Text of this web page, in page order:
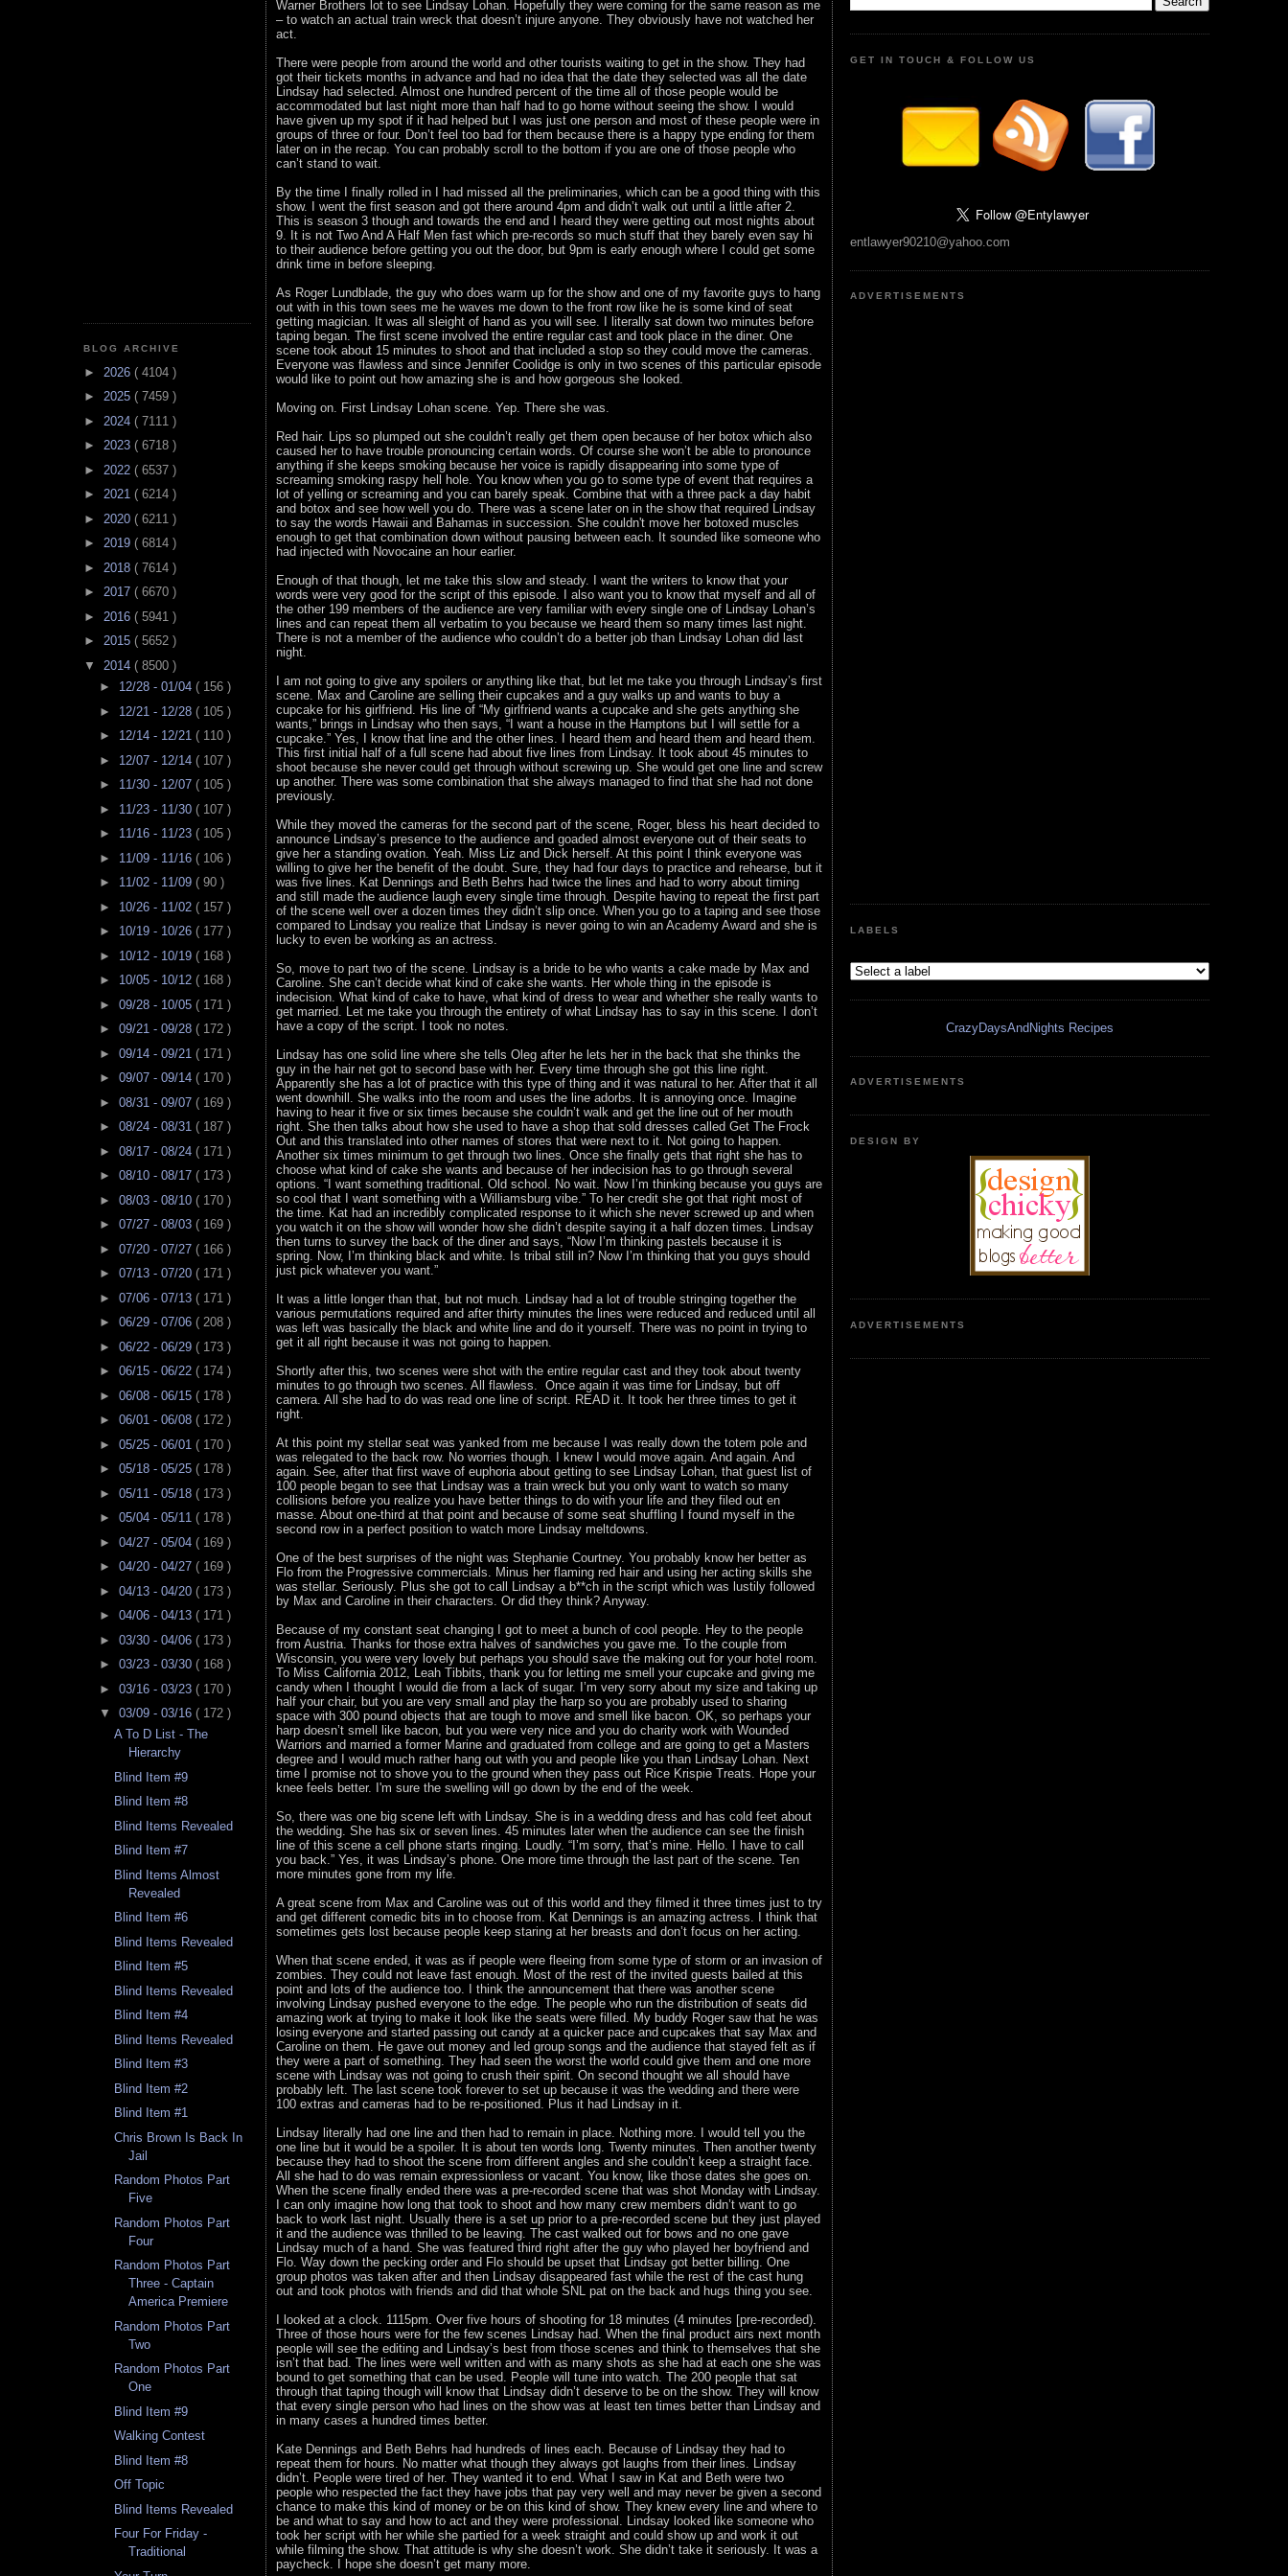
BLOG ARCHIVE
► 2026 ( 4104 )
► 2025 ( 7459 )
► 2024 ( 7111 )
► 2023 ( 6718 )
► 2022 ( 6537 )
► 2021 ( 6214 )
► 2020 ( 6211 )
► 2019 ( 6814 )
► 2018 ( 7614 )
► 2017 ( 6670 )
► 2016 ( 5941 )
► 2015 ( 5652 )
▼ 2014 ( 8500 )
► 12/28 - 01/04 ( 156 )
► 12/21 - 12/28 ( 105 )
► 12/14 - 12/21 ( 110 )
► 12/07 - 12/14 ( 107 )
► 11/30 - 12/07 ( 105 )
► 11/23 - 11/30 ( 107 )
► 11/16 - 11/23 ( 105 )
► 11/09 - 11/16 ( 106 )
► 11/02 - 11/09 ( 90 )
► 10/26 - 11/02 ( 157 )
► 10/19 - 10/26 ( 177 )
► 10/12 - 10/19 ( 168 )
► 10/05 - 10/12 ( 168 )
► 09/28 - 10/05 ( 171 )
► 09/21 - 09/28 ( 172 )
► 09/14 - 09/21 ( 171 )
► 09/07 - 09/14 ( 170 )
► 08/31 - 09/07 ( 169 )
► 08/24 - 08/31 ( 187 )
► 08/17 - 08/24 ( 171 )
► 08/10 - 08/17 ( 173 )
► 08/03 - 08/10 ( 170 )
► 07/27 - 08/03 ( 169 )
► 07/20 - 07/27 ( 166 )
► 07/13 - 07/20 ( 171 )
► 07/06 - 07/13 ( 171 )
► 06/29 - 07/06 ( 208 )
► 06/22 - 06/29 ( 173 )
► 06/15 - 06/22 ( 174 )
► 06/08 - 06/15 ( 178 )
► 06/01 - 06/08 ( 172 )
► 05/25 - 06/01 ( 170 )
► 05/18 - 05/25 ( 178 )
► 05/11 - 05/18 ( 173 )
► 05/04 - 05/11 ( 178 )
► 04/27 - 05/04 ( 169 )
► 04/20 - 04/27 ( 169 )
► 04/13 - 04/20 ( 173 )
► 04/06 - 04/13 ( 171 )
► 03/30 - 04/06 ( 173 )
► 03/23 - 03/30 ( 168 )
► 03/16 - 03/23 ( 170 )
▼ 03/09 - 03/16 ( 172 )
A To D List - The
Hierarchy
Blind Item #9
Blind Item #8
Blind Items Revealed
Blind Item #7
Blind Items Almost
Revealed
Blind Item #6
Blind Items Revealed
Blind Item #5
Blind Items Revealed
Blind Item #4
Blind Items Revealed
Blind Item #3
Blind Item #2
Blind Item #1
Chris Brown Is Back In
Jail
Random Photos Part
Five
Random Photos Part
Four
Random Photos Part
Three - Captain
America Premiere
Random Photos Part
Two
Random Photos Part
One
Blind Item #9
Walking Contest
Blind Item #8
Off Topic
Blind Items Revealed
Four For Friday -
Traditional
Warner Brothers lot to see Lindsay Lohan. Hopefully they were coming for the same reason as me
– to watch an actual train wreck that doesn’t injure anyone. They obviously have not watched her
act.
There were people from around the world and other tourists waiting to get in the show. They had
got their tickets months in advance and had no idea that the date they selected was all the date
Lindsay had selected. Almost one hundred percent of the time all of those people would be
accommodated but last night more than half had to go home without seeing the show. I would
have given up my spot if it had helped but I was just one person and most of these people were in
groups of three or four. Don’t feel too bad for them because there is a happy type ending for them
later on in the recap. You can probably scroll to the bottom if you are one of those people who
can’t stand to wait.
By the time I finally rolled in I had missed all the preliminaries, which can be a good thing with this
show. I went the first season and got there around 4pm and didn’t walk out until a little after 2.
This is season 3 though and towards the end and I heard they were getting out most nights about
9. It is not Two And A Half Men fast which pre-records so much stuff that they barely even say hi
to their audience before getting you out the door, but 9pm is early enough where I could get some
drink time in before sleeping.
As Roger Lundblade, the guy who does warm up for the show and one of my favorite guys to hang
out with in this town sees me he waves me down to the front row like he is some kind of seat
getting magician. It was all sleight of hand as you will see. I literally sat down two minutes before
taping began. The first scene involved the entire regular cast and took place in the diner. One
scene took about 15 minutes to shoot and that included a stop so they could move the cameras.
Everyone was flawless and since Jennifer Coolidge is only in two scenes of this particular episode
would like to point out how amazing she is and how gorgeous she looked.
Moving on. First Lindsay Lohan scene. Yep. There she was.
Red hair. Lips so plumped out she couldn’t really get them open because of her botox which also
caused her to have trouble pronouncing certain words. Of course she won’t be able to pronounce
anything if she keeps smoking because her voice is rapidly disappearing into some type of
screaming smoking raspy hell hole. You know when you go to some type of event that requires a
lot of yelling or screaming and you can barely speak. Combine that with a three pack a day habit
and botox and see how well you do. There was a scene later on in the show that required Lindsay
to say the words Hawaii and Bahamas in succession. She couldn't move her botoxed muscles
enough to get that combination down without pausing between each. It sounded like someone who
had injected with Novocaine an hour earlier.
Enough of that though, let me take this slow and steady. I want the writers to know that your
words were very good for the script of this episode. I also want you to know that myself and all of
the other 199 members of the audience are very familiar with every single one of Lindsay Lohan’s
lines and can repeat them all verbatim to you because we heard them so many times last night.
There is not a member of the audience who couldn’t do a better job than Lindsay Lohan did last
night.
I am not going to give any spoilers or anything like that, but let me take you through Lindsay’s first
scene. Max and Caroline are selling their cupcakes and a guy walks up and wants to buy a
cupcake for his girlfriend. His line of “My girlfriend wants a cupcake and she gets anything she
wants,” brings in Lindsay who then says, “I want a house in the Hamptons but I will settle for a
cupcake.” Yes, I know that line and the other lines. I heard them and heard them and heard them.
This first initial half of a full scene had about five lines from Lindsay. It took about 45 minutes to
shoot because she never could get through without screwing up. She would get one line and screw
up another. There was some combination that she always managed to find that she had not done
previously.
While they moved the cameras for the second part of the scene, Roger, bless his heart decided to
announce Lindsay’s presence to the audience and goaded almost everyone out of their seats to
give her a standing ovation. Yeah. Miss Liz and Dick herself. At this point I think everyone was
willing to give her the benefit of the doubt. Sure, they had four days to practice and rehearse, but it
was five lines. Kat Dennings and Beth Behrs had twice the lines and had to worry about timing
and still made the audience laugh every single time through. Despite having to repeat the first part
of the scene well over a dozen times they didn’t slip once. When you go to a taping and see those
compared to Lindsay you realize that Lindsay is never going to win an Academy Award and she is
lucky to even be working as an actress.
So, move to part two of the scene. Lindsay is a bride to be who wants a cake made by Max and
Caroline. She can’t decide what kind of cake she wants. Her whole thing in the episode is
indecision. What kind of cake to have, what kind of dress to wear and whether she really wants to
get married. Let me take you through the entirety of what Lindsay has to say in this scene. I don’t
have a copy of the script. I took no notes.
Lindsay has one solid line where she tells Oleg after he lets her in the back that she thinks the
guy in the hair net got to second base with her. Every time through she got this line right.
Apparently she has a lot of practice with this type of thing and it was natural to her. After that it all
went downhill. She walks into the room and uses the line adorbs. It is annoying once. Imagine
having to hear it five or six times because she couldn’t walk and get the line out of her mouth
right. She then talks about how she used to have a shop that sold dresses called Get The Frock
Out and this translated into other names of stores that were next to it. Not going to happen.
Another six times minimum to get through two lines. Once she finally gets that right she has to
choose what kind of cake she wants and because of her indecision has to go through several
options. “I want something traditional. Old school. No wait. Now I’m thinking because you guys are
so cool that I want something with a Williamsburg vibe.” To her credit she got that right most of
the time. Kat had an incredibly complicated response to it which she never screwed up and when
you watch it on the show will wonder how she didn’t despite saying it a half dozen times. Lindsay
then turns to survey the back of the diner and says, “Now I’m thinking pastels because it is
spring. Now, I’m thinking black and white. Is tribal still in? Now I’m thinking that you guys should
just pick whatever you want.”
It was a little longer than that, but not much. Lindsay had a lot of trouble stringing together the
various permutations required and after thirty minutes the lines were reduced and reduced until all
was left was basically the black and white line and do it yourself. There was no point in trying to
get it all right because it was not going to happen.
Shortly after this, two scenes were shot with the entire regular cast and they took about twenty
minutes to go through two scenes. All flawless. Once again it was time for Lindsay, but off
camera. All she had to do was read one line of script. READ it. It took her three times to get it
right.
At this point my stellar seat was yanked from me because I was really down the totem pole and
was relegated to the back row. No worries though. I knew I would move again. And again. And
again. See, after that first wave of euphoria about getting to see Lindsay Lohan, that guest list of
100 people began to see that Lindsay was a train wreck but you only want to watch so many
collisions before you realize you have better things to do with your life and they filed out en
masse. About one-third at that point and because of some seat shuffling I found myself in the
second row in a perfect position to watch more Lindsay meltdowns.
One of the best surprises of the night was Stephanie Courtney. You probably know her better as
Flo from the Progressive commercials. Minus her flaming red hair and using her acting skills she
was stellar. Seriously. Plus she got to call Lindsay a b**ch in the script which was lustily followed
by Max and Caroline in their characters. Or did they think? Anyway.
Because of my constant seat changing I got to meet a bunch of cool people. Hey to the people
from Austria. Thanks for those extra halves of sandwiches you gave me. To the couple from
Wisconsin, you were very lovely but perhaps you should save the making out for your hotel room.
To Miss California 2012, Leah Tibbits, thank you for letting me smell your cupcake and giving me
candy when I thought I would die from a lack of sugar. I’m very sorry about my size and taking up
half your chair, but you are very small and play the harp so you are probably used to sharing
space with 300 pound objects that are tough to move and smell like bacon. OK, so perhaps your
harp doesn’t smell like bacon, but you were very nice and you do charity work with Wounded
Warriors and married a former Marine and graduated from college and are going to get a Masters
degree and I would much rather hang out with you and people like you than Lindsay Lohan. Next
time I promise not to shove you to the ground when they pass out Rice Krispie Treats. Hope your
knee feels better. I'm sure the swelling will go down by the end of the week.
So, there was one big scene left with Lindsay. She is in a wedding dress and has cold feet about
the wedding. She has six or seven lines. 45 minutes later when the audience can see the finish
line of this scene a cell phone starts ringing. Loudly. “I’m sorry, that’s mine. Hello. I have to call
you back.” Yes, it was Lindsay’s phone. One more time through the last part of the scene. Ten
more minutes gone from my life.
A great scene from Max and Caroline was out of this world and they filmed it three times just to try
and get different comedic bits in to choose from. Kat Dennings is an amazing actress. I think that
sometimes gets lost because people keep staring at her breasts and don’t focus on her acting.
When that scene ended, it was as if people were fleeing from some type of storm or an invasion of
zombies. They could not leave fast enough. Most of the rest of the invited guests bailed at this
point and lots of the audience too. I think the announcement that there was another scene
involving Lindsay pushed everyone to the edge. The people who run the distribution of seats did
amazing work at trying to make it look like the seats were filled. My buddy Roger saw that he was
losing everyone and started passing out candy at a quicker pace and cupcakes that say Max and
Caroline on them. He gave out money and led group songs and the audience that stayed felt as if
they were a part of something. They had seen the worst the world could give them and one more
scene with Lindsay was not going to crush their spirit. On second thought we all should have
probably left. The last scene took forever to set up because it was the wedding and there were
100 extras and cameras had to be re-positioned. Plus it had Lindsay in it.
Lindsay literally had one line and then had to remain in place. Nothing more. I would tell you the
one line but it would be a spoiler. It is about ten words long. Twenty minutes. Then another twenty
because they had to shoot the scene from different angles and she couldn’t keep a straight face.
All she had to do was remain expressionless or vacant. You know, like those dates she goes on.
When the scene finally ended there was a pre-recorded scene that was shot Monday with Lindsay.
I can only imagine how long that took to shoot and how many crew members didn’t want to go
back to work last night. Usually there is a set up prior to a pre-recorded scene but they just played
it and the audience was thrilled to be leaving. The cast walked out for bows and no one gave
Lindsay much of a hand. She was featured third right after the guy who played her boyfriend and
Flo. Way down the pecking order and Flo should be upset that Lindsay got better billing. One
group photos was taken after and then Lindsay disappeared fast while the rest of the cast hung
out and took photos with friends and did that whole SNL pat on the back and hugs thing you see.
I looked at a clock. 1115pm. Over five hours of shooting for 18 minutes (4 minutes [pre-recorded).
Three of those hours were for the few scenes Lindsay had. When the final product airs next month
people will see the editing and Lindsay’s best from those scenes and think to themselves that she
isn’t that bad. The lines were well written and with as many shots as she had at each one she was
bound to get something that can be used. People will tune into watch. The 200 people that sat
through that taping though will know that Lindsay didn’t deserve to be on the show. They will know
that every single person who had lines on the show was at least ten times better than Lindsay and
in many cases a hundred times better.
Kate Dennings and Beth Behrs had hundreds of lines each. Because of Lindsay they had to
repeat them for hours. No matter what though they always got laughs from their lines. Lindsay
didn’t. People were tired of her. They wanted it to end. What I saw in Kat and Beth were two
people who respected the fact they have jobs that pay very well and may never be given a second
chance to make this kind of money or be on this kind of show. They knew every line and where to
be and what to say and how to act and they were professional. Lindsay looked like someone who
took her script with her while she partied for a week straight and could show up and work it out
while filming the show. That attitude is why she doesn’t work. She didn’t take it seriously. It was a
paycheck. I hope she doesn’t get many more.
GET IN TOUCH & FOLLOW US
entlawyer90210@yahoo.com
ADVERTISEMENTS
LABELS
CrazyDaysAndNights Recipes
ADVERTISEMENTS
DESIGN BY
ADVERTISEMENTS